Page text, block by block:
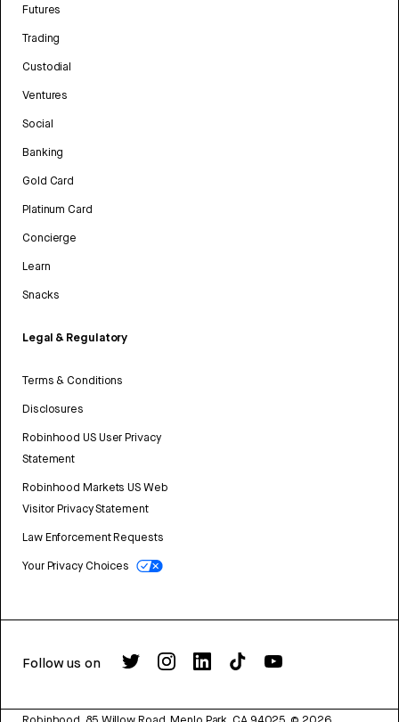
Futures
Trading
Custodial
Ventures
Social
Banking
Gold Card
Platinum Card
Concierge
Learn
Snacks
Legal & Regulatory
Terms & Conditions
Disclosures
Robinhood US User Privacy
Statement
Robinhood Markets US Web
Visitor Privacy Statement
Law Enforcement Requests
Your Privacy Choices
Follow us on